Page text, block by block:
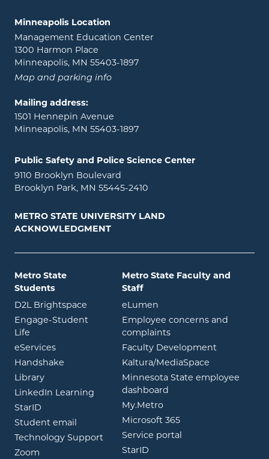
Minneapolis Location
Management Education Center
1300 Harmon Place
Minneapolis, MN 55403-1897
Map and parking info
Mailing address:
1501 Hennepin Avenue
Minneapolis, MN 55403-1897
Public Safety and Police Science Center
9110 Brooklyn Boulevard
Brooklyn Park, MN 55445-2410
METRO STATE UNIVERSITY LAND
ACKNOWLEDGMENT
Metro State
Students
D2L Brightspace opens in new window
Engage-Student
Life opens in new window
eServicesopens in new window
Handshake opens in new window
Libraryopens in new window
LinkedIn Learning opens in new window
StarID opens in new window
Student email opens in new window
Technology Support
Zoom opens in new window
Metro State Faculty and
Staff
eLumen
Employee concerns and
complaints
Faculty Development
Kaltura/MediaSpace
Minnesota State employee
dashboard
My.Metroopens in new window
Microsoft 365opens in new
Service portal
StarID